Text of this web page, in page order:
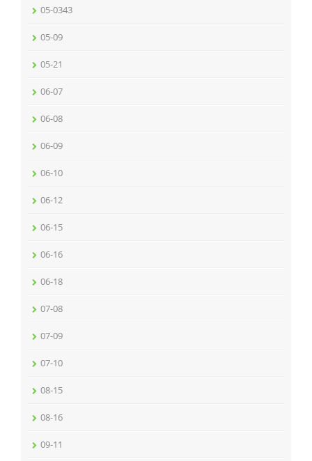
05-0343
05-09
05-21
06-07
06-08
06-09
06-10
06-12
06-15
06-16
06-18
07-08
07-09
07-10
08-15
08-16
09-11